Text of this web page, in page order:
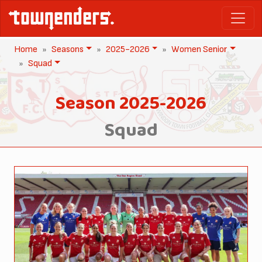
Home Seasons 2025-2026
Women Senior
Squad
Season 2025-2026
Squad